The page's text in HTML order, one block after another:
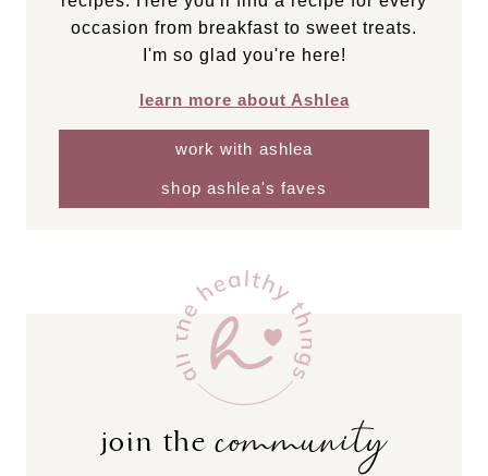
occasion from breakfast to sweet treats.
I'm so glad you're here!
learn more about Ashlea
work with ashlea
shop ashlea's faves
join thecommunity